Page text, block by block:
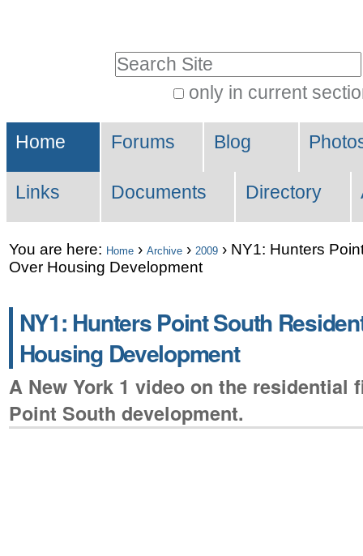
Skip
to
navigation
only in current
Search…
Sections
Home Forums Blog
Links Documents Directory
You are here: Home › Archive › 2009 › NY1: Hunters
Over Housing Development
NY1: Hunters Point South
Housing Development
A New York 1 video on the residential
Point South development.